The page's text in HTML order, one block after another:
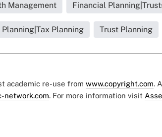
Management Financial
Planning Trust Planning
academic re-use from www.copyright.com.
network.com. For more information visit